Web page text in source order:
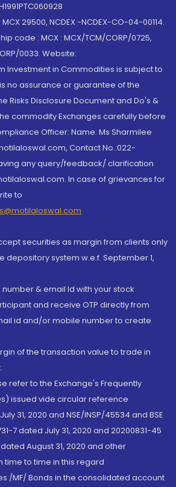
29500, NCDEX -NCDEX-CO-04-00114.
code : MCX : MCX/TCM/CORP/0725,
0033. Website:
Investment in Commodities is subject to
no assurance or guarantee of the
Risks Disclosure Document and Do's &
commodity Exchanges carefully before
Officer: Name: Ms Sharmilee
Contact No.:022-
any query/feedback/ clarification
In case of grievances for
to
securities as margin from clients only
depository system w.e.f. September 1,
& email Id with your stock
and receive OTP directly from
id and/or mobile number to create
of the transaction value to trade in
refer to the Exchange's Frequently
issued vide circular reference
31, 2020 and NSE/INSP/45534 and BSE
7 dated July 31, 2020 and 20200831-45
August 31, 2020 and other
time to time in this regard
/MF/ Bonds in the consolidated account